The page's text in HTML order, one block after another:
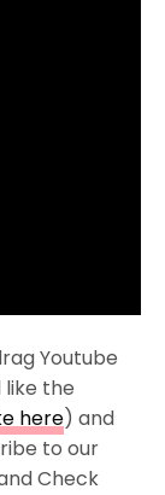
Youtube
like the
here) and
to our
Check